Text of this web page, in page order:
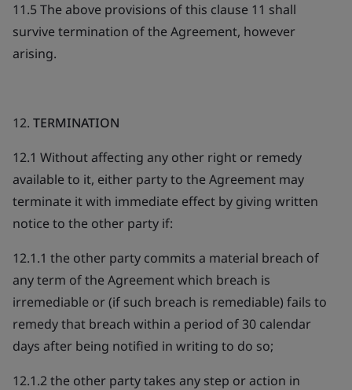
11.5 The above provisions of this clause 11 shall
survive termination of the Agreement, however
arising.
12. TERMINATION
12.1 Without affecting any other right or remedy
available to it, either party to the Agreement may
terminate it with immediate effect by giving written
notice to the other party if:
12.1.1 the other party commits a material breach of
any term of the Agreement which breach is
irremediable or (if such breach is remediable) fails to
remedy that breach within a period of 30 calendar
days after being notified in writing to do so;
12.1.2 the other party takes any step or action in